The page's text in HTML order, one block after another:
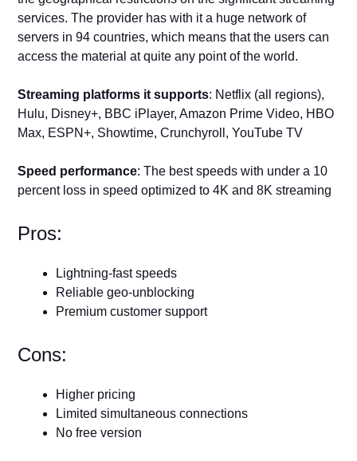
services. The provider has with it a huge network of
servers in 94 countries, which means that the users can
access the material at quite any point of the world.
Streaming platforms it supports: Netflix (all regions),
Hulu, Disney+, BBC iPlayer, Amazon Prime Video, HBO
Max, ESPN+, Showtime, Crunchyroll, YouTube TV
Speed performance: The best speeds with under a 10
percent loss in speed optimized to 4K and 8K streaming
Pros:
Lightning-fast speeds
Reliable geo-unblocking
Premium customer support
Cons:
Higher pricing
Limited simultaneous connections
No free version